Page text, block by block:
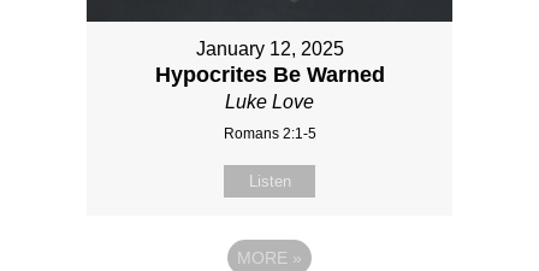
January 12, 2025
Hypocrites Be Warned
Luke Love
Romans 2:1-5
Listen
MORE »